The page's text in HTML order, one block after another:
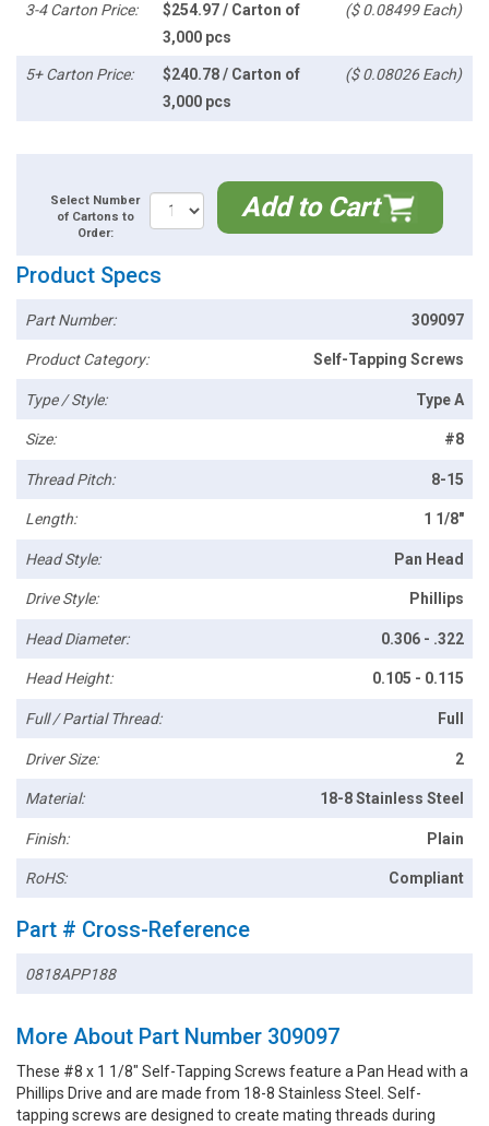
3-4 Carton Price:
$254.97 / Carton of
3,000 pcs
($ 0.08499 Each)
5+ Carton Price:
$240.78 / Carton of
3,000 pcs
($ 0.08026 Each)
Select Number
of Cartons to
Order:
Add to Cart
Product Specs
Part Number: 309097
Product Category: Self-Tapping Screws
Type / Style: Type A
Size: #8
Thread Pitch: 8-15
Length: 1 1/8"
Head Style: Pan Head
Drive Style: Phillips
Head Diameter: 0.306 - .322
Head Height: 0.105 - 0.115
Full / Partial Thread: Full
Driver Size: 2
Material: 18-8 Stainless Steel
Finish: Plain
RoHS: Compliant
Part # Cross-Reference
0818APP188
More About Part Number 309097
These #8 x 1 1/8" Self-Tapping Screws feature a Pan Head with a
Phillips Drive and are made from 18-8 Stainless Steel. Self-
tapping screws are designed to create mating threads during